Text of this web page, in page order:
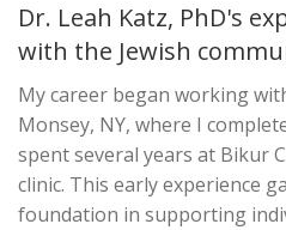
Dr. Leah Katz, PhD's
with the Jewish
My career began working
Monsey, NY, where I
spent several years at Bikur
clinic. This early experience
foundation in supporting